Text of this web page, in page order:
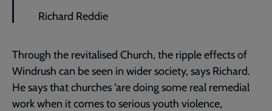
Richard Reddie
Through the revitalised Church, the ripple effects of
Windrush can be seen in wider society, says Richard.
He says that churches ‘are doing some real remedial
work when it comes to serious youth violence,